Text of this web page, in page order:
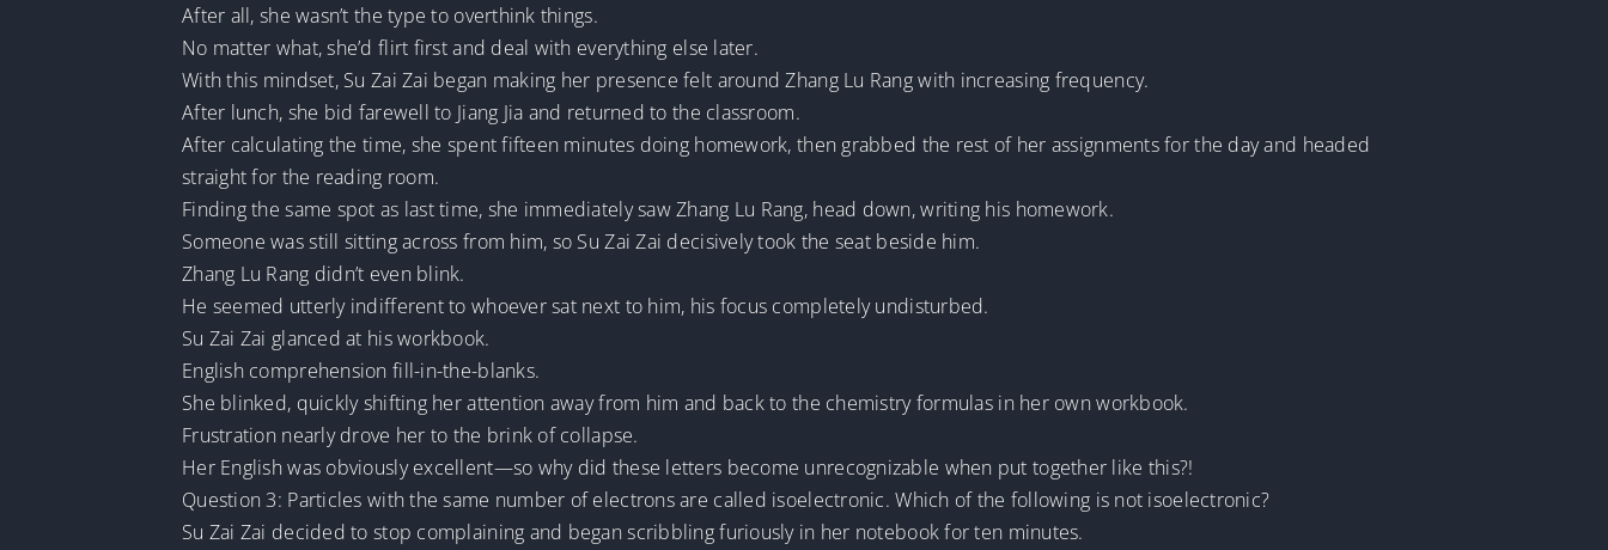
After all, she wasn’t the type to overthink things.
No matter what, she’d flirt first and deal with everything else later.
With this mindset, Su Zai Zai began making her presence felt around Zhang Lu Rang with increasing frequency.
After lunch, she bid farewell to Jiang Jia and returned to the classroom.
After calculating the time, she spent fifteen minutes doing homework, then grabbed the rest of her assignments for the day and headed
straight for the reading room.
Finding the same spot as last time, she immediately saw Zhang Lu Rang, head down, writing his homework.
Someone was still sitting across from him, so Su Zai Zai decisively took the seat beside him.
Zhang Lu Rang didn’t even blink.
He seemed utterly indifferent to whoever sat next to him, his focus completely undisturbed.
Su Zai Zai glanced at his workbook.
English comprehension fill-in-the-blanks.
She blinked, quickly shifting her attention away from him and back to the chemistry formulas in her own workbook.
Frustration nearly drove her to the brink of collapse.
Her English was obviously excellent—so why did these letters become unrecognizable when put together like this?!
Question 3: Particles with the same number of electrons are called isoelectronic. Which of the following is not isoelectronic?
Su Zai Zai decided to stop complaining and began scribbling furiously in her notebook for ten minutes.